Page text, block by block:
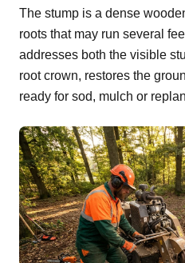
The stump is a dense
roots that may run several
addresses both the visible
root crown, restores the
ready for sod, mulch or